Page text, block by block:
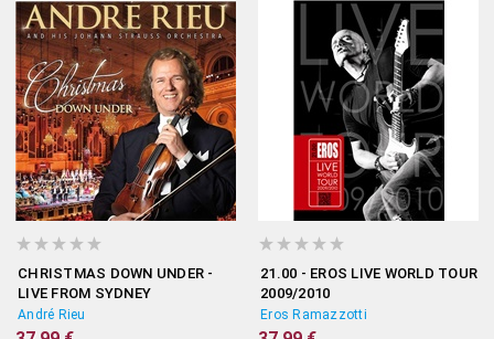
CHRISTMAS DOWN UNDER -
LIVE FROM SYDNEY
André Rieu
21.00 - EROS LIVE WORLD TOUR
2009/2010
Eros Ramazzotti